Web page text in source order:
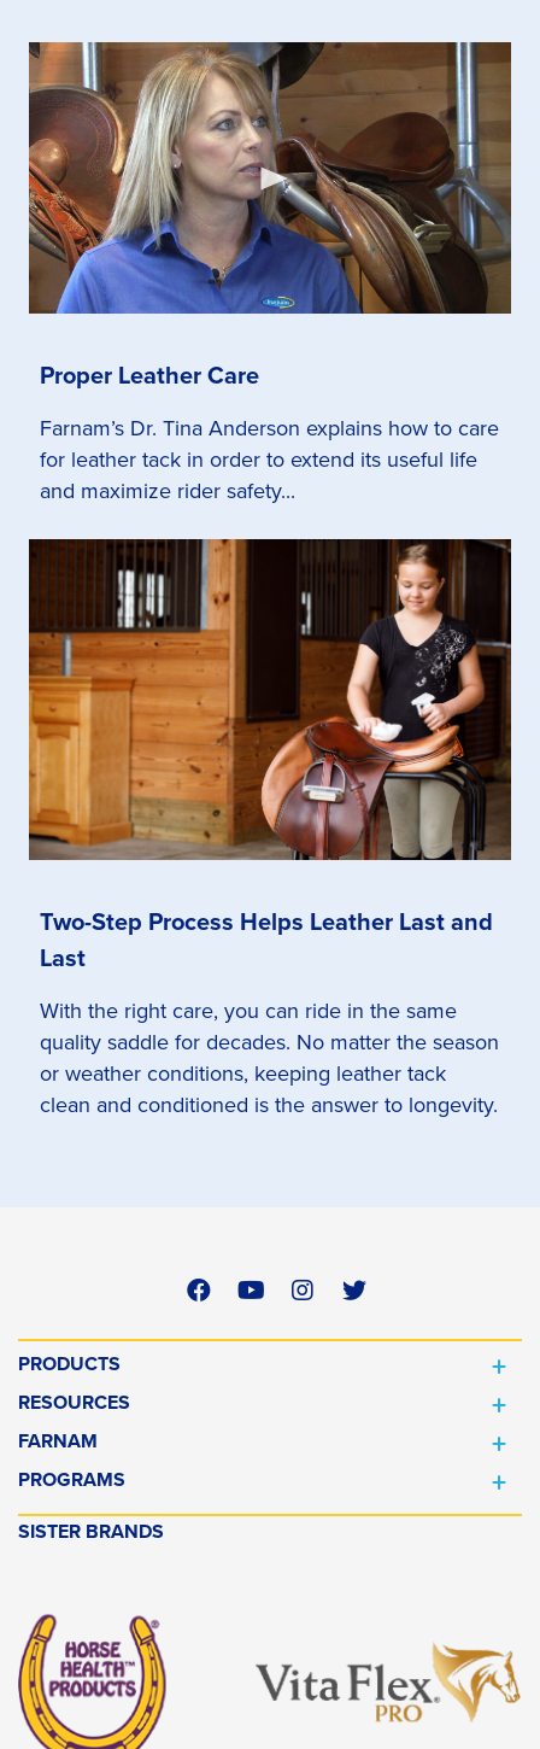
Proper Leather Care
Farnam’s Dr. Tina Anderson explains how to care
for leather tack in order to extend its useful life
and maximize rider safety...
Two-Step Process Helps Leather Last and
Last
With the right care, you can ride in the same
quality saddle for decades. No matter the season
or weather conditions, keeping leather tack
clean and conditioned is the answer to longevity.
PRODUCTS
RESOURCES
FARNAM
PROGRAMS
SISTER BRANDS